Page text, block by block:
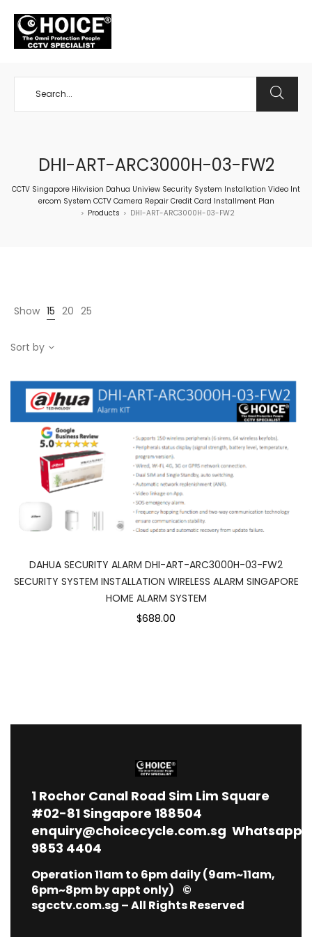
DHI-ART-ARC3000H-03-FW2
CCTV Singapore Hikvision Dahua Uniview Security System Installation Video Int
ercom System CCTV Camera Repair Credit Card Installment Plan
> Products > DHI-ART-ARC3000H-03-FW2
Show 15 20 25
Sort by
DAHUA SECURITY ALARM DHI-ART-ARC3000H-03-FW2
SECURITY SYSTEM INSTALLATION WIRELESS ALARM SINGAPORE
HOME ALARM SYSTEM
$688.00
1 Rochor Canal Road Sim Lim Square
#02-81 Singapore 188504
enquiry@choicecycle.com.sg Whatsapp
9853 4404
Operation 11am to 6pm daily (9am~11am,
6pm~8pm by appt only) ©
sgcctv.com.sg – All Rights Reserved